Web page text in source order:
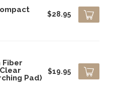
$28.95
Fiber
Pad)
$19.95